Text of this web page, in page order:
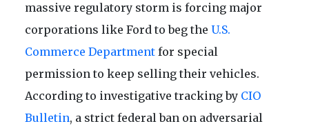
massive regulatory storm is forcing major
corporations like Ford to beg the U.S.
Commerce Department for special
permission to keep selling their vehicles.
According to investigative tracking by CIO
Bulletin, a strict federal ban on adversarial